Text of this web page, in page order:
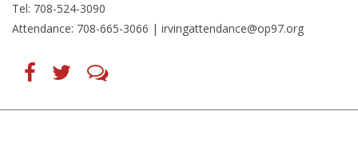
Tel: 708-524-3090
Attendance: 708-665-3066 | irvingattendance@op97.org
Find
(opens
Follow
(opens
(opens
window)